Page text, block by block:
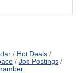
Hot Deals
Job Postings